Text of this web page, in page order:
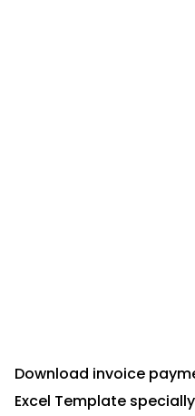
Download invoice
Excel Template